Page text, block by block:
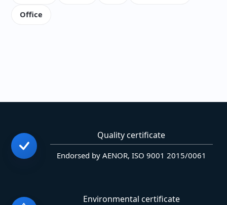
Office
Quality certificate
Endorsed by AENOR, ISO 9001 2015/0061
Environmental certificate